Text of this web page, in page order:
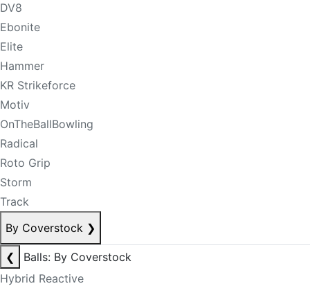
DV8
Ebonite
Elite
Hammer
KR Strikeforce
Motiv
OnTheBallBowling
Radical
Roto Grip
Storm
Track
By Coverstock ❯
❮
Balls: By Coverstock
Hybrid Reactive